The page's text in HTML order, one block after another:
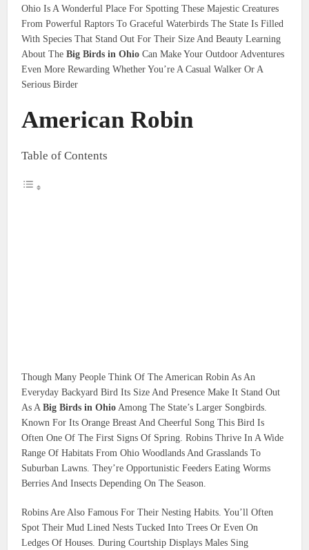
Ohio Is A Wonderful Place For Spotting These Majestic Creatures
From Powerful Raptors To Graceful Waterbirds The State Is Filled
With Species That Stand Out For Their Size And Beauty Learning
About TheBig Birds in Ohio Can Make Your Outdoor Adventures
Even More Rewarding Whether You’re A Casual Walker Or A
Serious Birder
American Robin
Table of Contents
Though Many People Think Of The American Robin As An
Everyday Backyard Bird Its Size And Presence Make It Stand Out
As ABig Birds in Ohio Among The State’s Larger Songbirds.
Known For Its Orange Breast And Cheerful Song This Bird Is
Often One Of The First Signs Of Spring. Robins Thrive In A Wide
Range Of Habitats From Ohio Woodlands And Grasslands To
Suburban Lawns. They’re Opportunistic Feeders Eating Worms
Berries And Insects Depending On The Season.
Robins Are Also Famous For Their Nesting Habits. You’ll Often
Spot Their Mud Lined Nests Tucked Into Trees Or Even On
Ledges Of Houses. During Courtship Displays Males Sing